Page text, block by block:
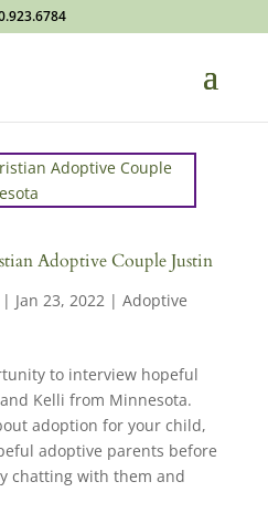
Adoptive Couple Justin
| Jan 23, 2022| Adoptive
to interview hopeful
Kelli from Minnesota.
adoption for your child,
adoptive parents before
chatting with them and